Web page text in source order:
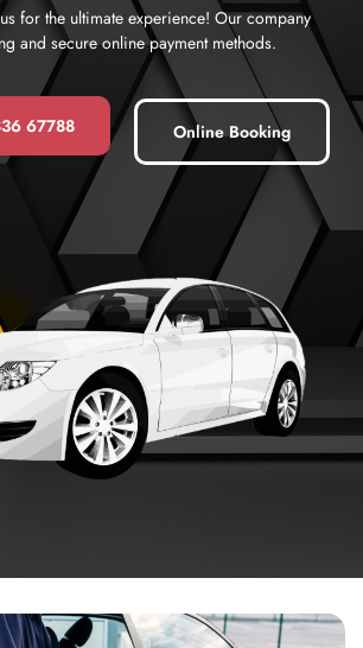
for the ultimate experience! Our company
and secure online payment methods.
67788 Online Booking